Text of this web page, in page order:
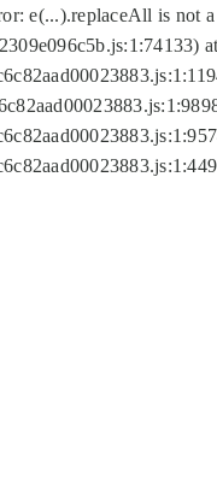
e(...).replaceAll is not